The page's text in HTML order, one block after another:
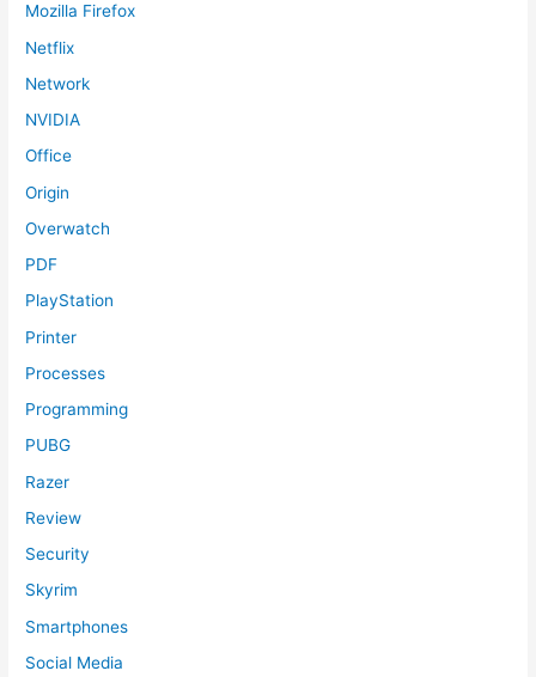
Mozilla Firefox
Netflix
Network
NVIDIA
Office
Origin
Overwatch
PDF
PlayStation
Printer
Processes
Programming
PUBG
Razer
Review
Security
Skyrim
Smartphones
Social Media